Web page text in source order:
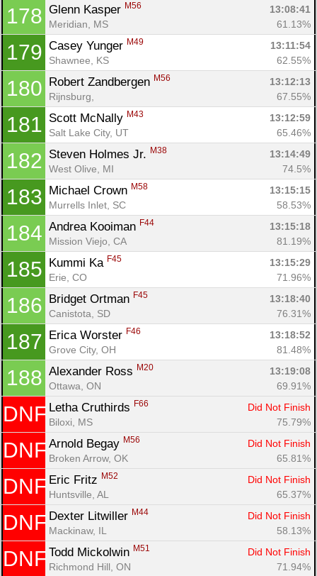
178 Glenn Kasper M56
13:08:41
Meridian, MS
61.13%
179 Casey Yunger M49
13:11:54
Shawnee, KS
62.55%
180 Robert Zandbergen M56
13:12:13
Rijnsburg,
67.55%
181 Scott McNally M43
13:12:59
Salt Lake City, UT
65.46%
182 Steven Holmes Jr. M38
13:14:49
West Olive, MI
74.5%
183 Michael Crown M58
13:15:15
Murrells Inlet, SC
58.53%
184 Andrea Kooiman F44
13:15:18
Mission Viejo, CA
81.19%
185 Kummi Ka F45
13:15:29
Erie, CO
71.96%
186 Bridget Ortman F45
13:18:40
Canistota, SD
76.31%
187 Erica Worster F46
13:18:52
Grove City, OH
81.48%
188 Alexander Ross M20
13:19:08
Ottawa, ON
69.91%
DNF Letha Cruthirds F66
Did Not Finish
Biloxi, MS
75.79%
DNF Arnold Begay M56
Did Not Finish
Broken Arrow, OK
65.81%
DNF Eric Fritz M52
Did Not Finish
Huntsville, AL
65.37%
DNF Dexter Litwiller M44
Did Not Finish
Mackinaw, IL
58.13%
DNF Todd Mickolwin M51
Did Not Finish
Richmond Hill, ON
71.94%